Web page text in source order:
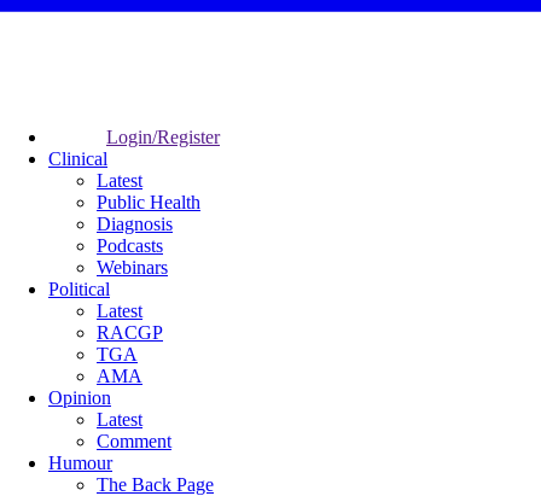
Login/Register
Clinical
Latest
Public Health
Diagnosis
Podcasts
Webinars
Political
Latest
RACGP
TGA
AMA
Opinion
Latest
Comment
Humour
The Back Page